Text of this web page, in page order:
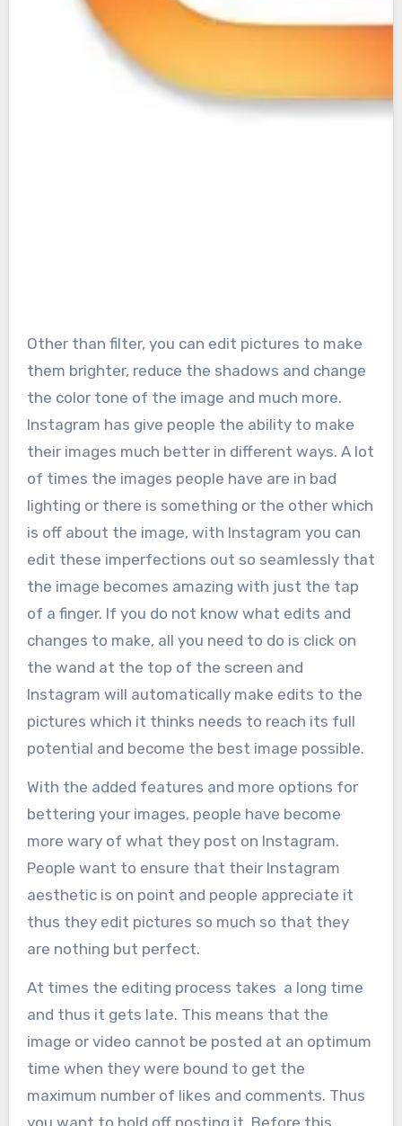
Other than filter, you can edit pictures to make
them brighter, reduce the shadows and change
the color tone of the image and much more.
Instagram has give people the ability to make
their images much better in different ways. A lot
of times the images people have are in bad
lighting or there is something or the other which
is off about the image, with Instagram you can
edit these imperfections out so seamlessly that
the image becomes amazing with just the tap
of a finger. If you do not know what edits and
changes to make, all you need to do is click on
the wand at the top of the screen and
Instagram will automatically make edits to the
pictures which it thinks needs to reach its full
potential and become the best image possible.
With the added features and more options for
bettering your images, people have become
more wary of what they post on Instagram.
People want to ensure that their Instagram
aesthetic is on point and people appreciate it
thus they edit pictures so much so that they
are nothing but perfect.
At times the editing process takes a long time
and thus it gets late. This means that the
image or video cannot be posted at an optimum
time when they were bound to get the
maximum number of likes and comments. Thus
you want to hold off posting it. Before this